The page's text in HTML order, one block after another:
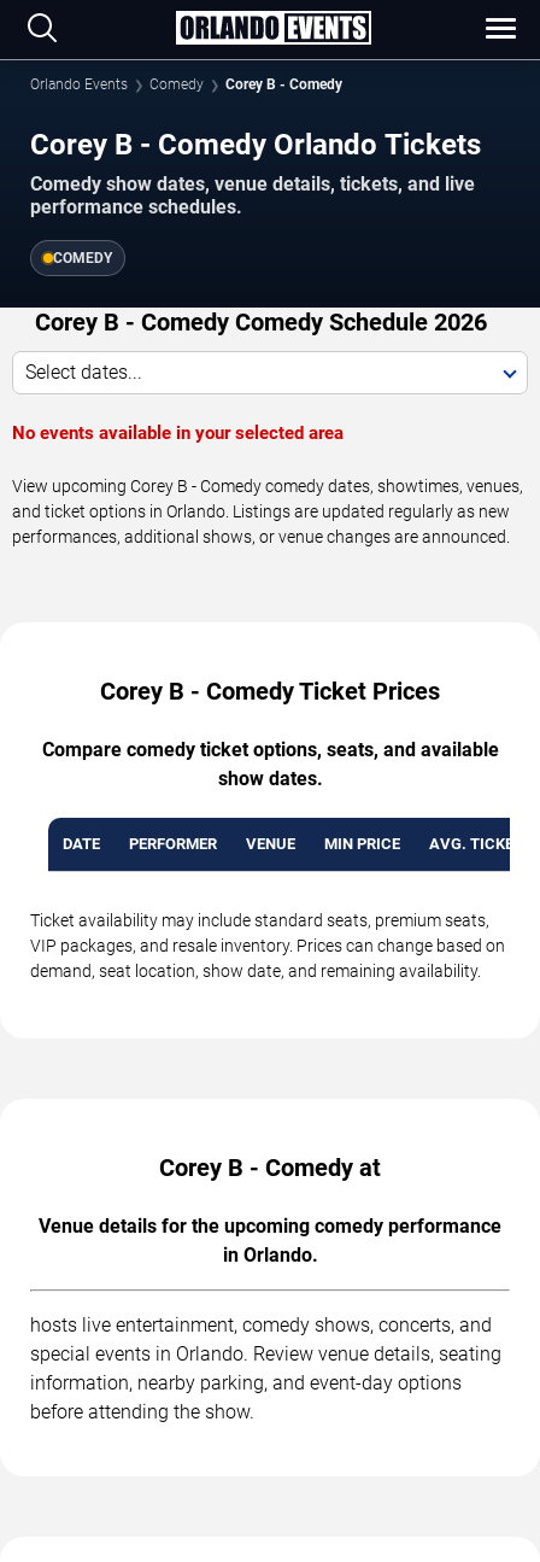
Orlando Events Comedy Corey B - Comedy
Corey B - Comedy Orlando Tickets
Comedy show dates, venue details, tickets, and live
performance schedules.
COMEDY
Corey B - Comedy Comedy Schedule 2026
Select dates...
No events available in your selected area
View upcoming Corey B - Comedy comedy dates, showtimes, venues,
and ticket options in Orlando. Listings are updated regularly as new
performances, additional shows, or venue changes are announced.
Corey B - Comedy Ticket Prices
Compare comedy ticket options, seats, and available
show dates.
DATE PERFORMER VENUE MIN PRICE AVG. TICKET
Ticket availability may include standard seats, premium seats,
VIP packages, and resale inventory. Prices can change based on
demand, seat location, show date, and remaining availability.
Corey B - Comedy at
Venue details for the upcoming comedy performance
in Orlando.
hosts live entertainment, comedy shows, concerts, and
special events in Orlando. Review venue details, seating
information, nearby parking, and event-day options
before attending the show.